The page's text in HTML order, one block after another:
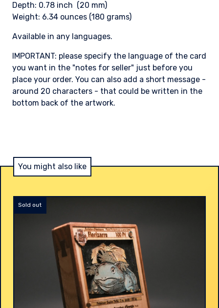
Depth: 0.78 inch (20 mm)
Weight: 6.34 ounces (180 grams)
Available in any languages.
IMPORTANT: please specify the language of the card
you want in the "notes for seller" just before you
place your order. You can also add a short message -
around 20 characters - that could be written in the
bottom back of the artwork.
You might also like
Sold out